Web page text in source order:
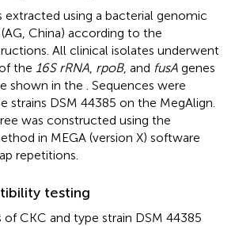
using a bacterial genomic
China) according to the
All clinical isolates underwent
the 16S rRNA rpoB, and fusA genes
shown in the
. Sequences were
strains DSM 44385 on the MegAlign.
was constructed using the
in MEGA (version X) software
repetitions.
testing
CKC and type strain DSM 44385